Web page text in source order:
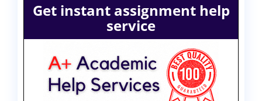
Get instant assignment help
service